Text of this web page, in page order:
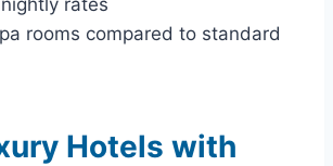
rooms compared to standard
Hotels with